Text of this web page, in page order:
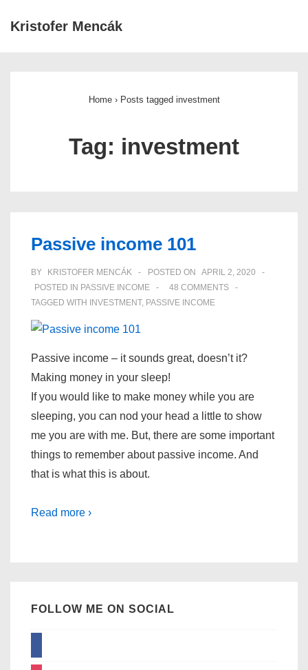
SkipKristofer Mencák
Home › Posts tagged investment
Tag: investment
Passive income 101
BY KRISTOFER MENCÁK POSTED ON
APRIL 2, 2020
POSTED IN PASSIVE INCOME
48 COMMENTS
TAGGED WITH
INVESTMENT, PASSIVE INCOME
Passive income – it sounds great, doesn’t it?
Making money in your sleep!
If you would like to make money while you are
sleeping, you can nod your head a little to show
me you are with me. But, there are some important
things to remember about passive income. And
that is what this is about.
Read more ›
FOLLOW ME ON SOCIAL